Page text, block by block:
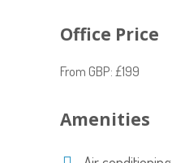
Office Price
From GBP: £199
Amenities